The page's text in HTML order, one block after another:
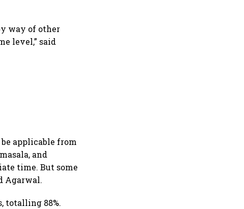
way of other
level,” said
applicable from
and
time. But some
Agarwal.
totalling 88%.